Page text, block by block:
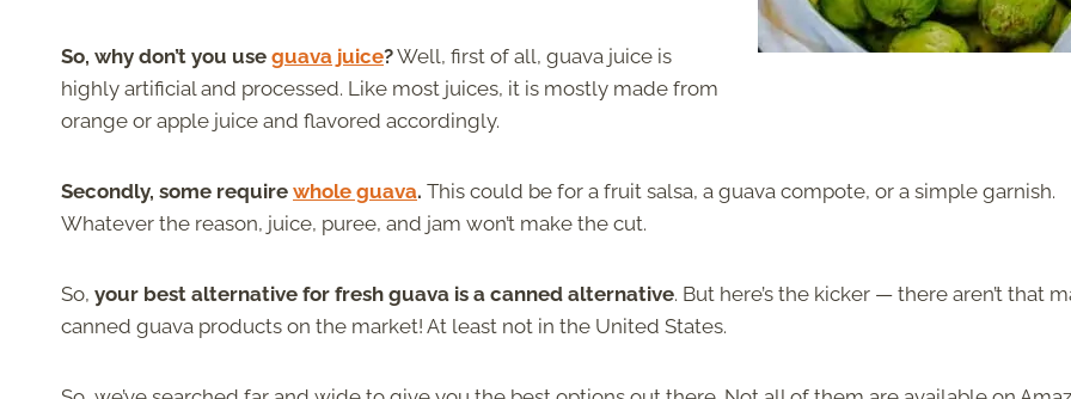
So, why don’t you use guava juice?Well, first of all, guava juice is
highly artificial and processed. Like most juices, it is mostly made from
orange or apple juice and flavored accordingly.
Secondly, some require whole guava. This could be for a fruit salsa, a guava compote, or a simple garnish.
Whatever the reason, juice, puree, and jam won’t make the cut.
So, your best alternative for fresh guava is a canned alternative. But here’s the kicker — there aren’t that
canned guava products on the market! At least not in the United States.